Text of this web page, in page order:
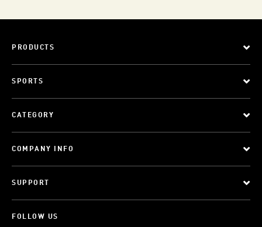
PRODUCTS
SPORTS
CATEGORY
COMPANY INFO
SUPPORT
FOLLOW US